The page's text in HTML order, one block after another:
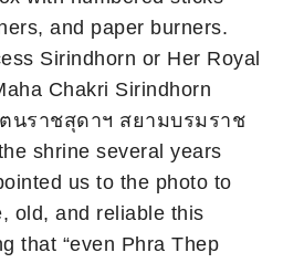
and paper burners.
Sirindhorn or Her Royal
Chakri Sirindhorn
นราชสุดาฯ สยามบรมราช
shrine several years
us to the photo to
old, and reliable this
that “even Phra Thep